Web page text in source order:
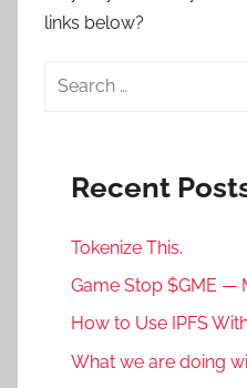
links below?
Search
Recent
Tokenize This.
Game Stop $GME —
How to Use IPFS
What we are doing